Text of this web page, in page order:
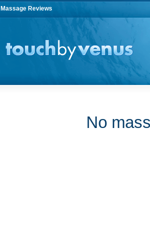
Massage Reviews
No